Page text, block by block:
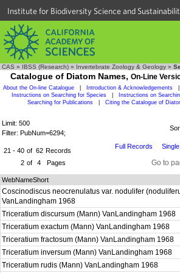
Institute for Biodiversity Science and
CAS » IBSS (Research) » Invertebrate Zoology & Geology »
Catalogue of Diatom Names, On-Line
About the On-line Catalogue Introduction & Acknowledgements
Instructions on Searching for Species
Instructions on
Searching for Publications
Citing the Catalogue of
Limit: 500
Filter: PubNum=6294;
21 - 40 of 62 Records
2 of 4 Pages
Full Records
Go to
WebNameShort
Coscinodiscus neocrenulatus var. nodulifer
VanLandingham 1968
Triceratium discursum (Mann) VanLandingham 1968
Triceratium exactum (Mann) VanLandingham 1968
Triceratium fractosum (Mann) VanLandingham 1968
Triceratium inversum (Mann) VanLandingham 1968
Triceratium rudis (Mann) VanLandingham 1968